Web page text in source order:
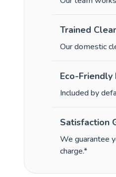
Trained
Our domestic
Eco-Friendly
Included by
Satisfaction
We guarantee
charge.*